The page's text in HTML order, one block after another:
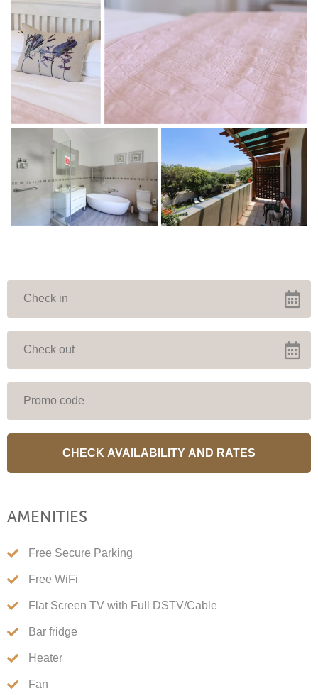
AMENITIES
Free Secure Parking
Free WiFi
Flat Screen TV with Full DSTV/Cable
Bar fridge
Heater
Fan
WINTER SPECIAL
off. Valid 14 July – end September.
Automatically calcuclated when you book.
Close this message